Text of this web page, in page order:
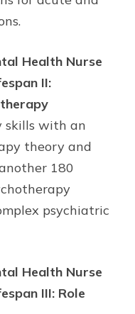
Health Nurse
II:
skills with an
theory and
180
psychiatric
Health Nurse
III: Role